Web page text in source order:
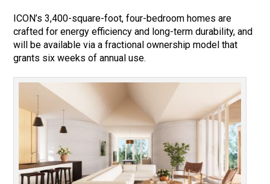
ICON’s 3,400-square-foot, four-bedroom homes are
crafted for energy efficiency and long-term durability, and
will be available via a fractional ownership model that
grants six weeks of annual use.